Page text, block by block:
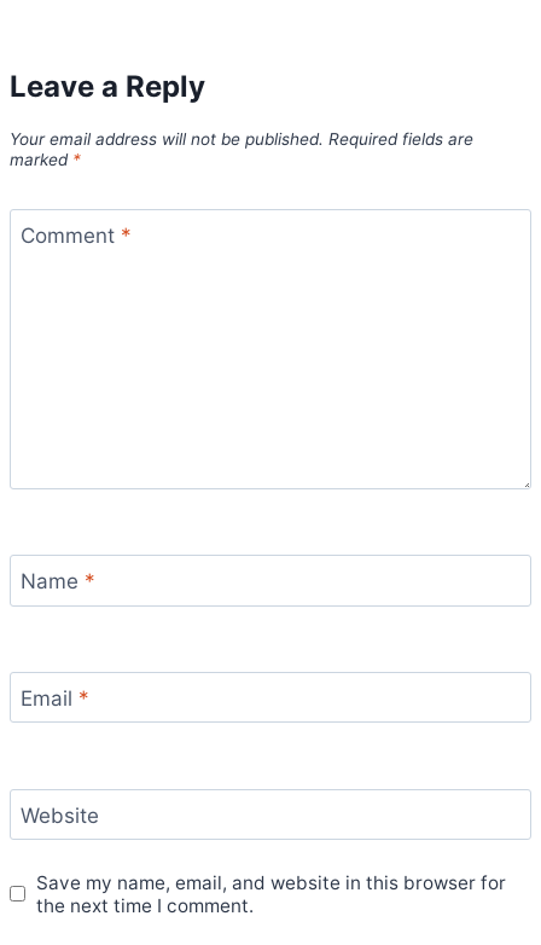
Leave a Reply
Your email address will not be published. Required fields are
marked *
Comment *
Name *
Email *
Website
Save my name, email, and website in this browser for
the next time I comment.